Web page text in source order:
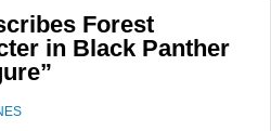
Forest
in Black Panther